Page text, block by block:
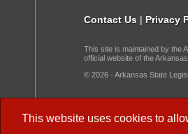
This website uses cookies to
Contact Us | Privacy
This site is maintained by the
official website of the
© 2026 - Arkansas State